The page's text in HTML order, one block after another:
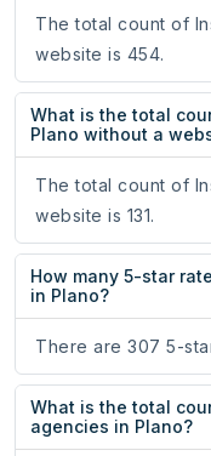
The total count of
website is 454.
What is the total
Plano without a
The total count of
website is 131.
How many 5-star
in Plano?
There are 307 5-
What is the total
agencies in Plano?